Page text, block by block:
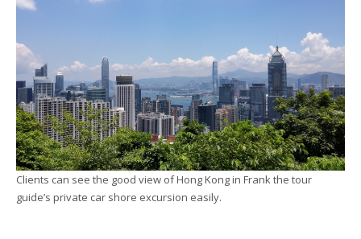
Clients can see the good view of Hong Kong in Frank the tour
guide’s private car shore excursion easily.